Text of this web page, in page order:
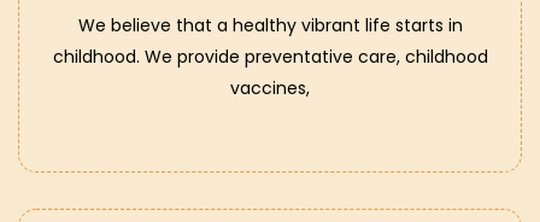
We believe that a healthy vibrant life starts in
childhood. We provide preventative care, childhood
vaccines,